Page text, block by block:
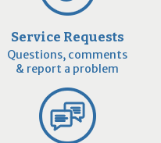
Service Requests
Questions, comments
& report a problem